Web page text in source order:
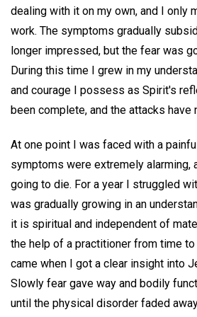
dealing with it on my own, and I only
work. The symptoms gradually
longer impressed, but the fear was
During this time I grew in my
and courage I possess as Spirit's
been complete, and the attacks have
At one point I was faced with a
symptoms were extremely alarming,
going to die. For a year I struggled
was gradually growing in an
it is spiritual and independent of
the help of a practitioner from time
came when I got a clear insight into
Slowly fear gave way and bodily
until the physical disorder faded